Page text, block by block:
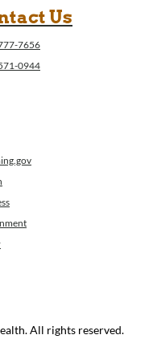
Us
7656
0944
All rights reserved.